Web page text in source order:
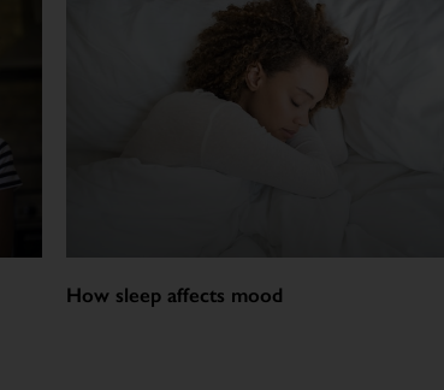
How sleep affects mood